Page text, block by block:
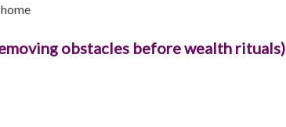
obstacles before wealth rituals)